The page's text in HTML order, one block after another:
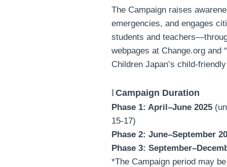
The Campaign raises
emergencies, and engages
students and
webpages at Change.org and
Children Japan’s child-
l Campaign Duration
Phase 1: April–June 2025
15-17)
Phase 2: June–September
Phase 3:
*The Campaign period may